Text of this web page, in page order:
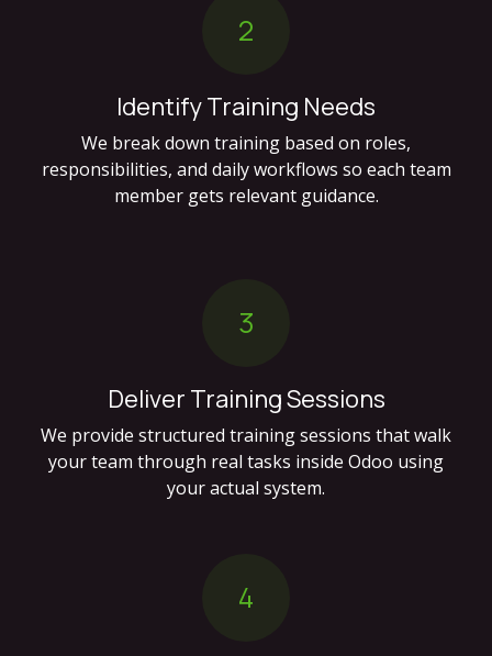
2
Identify Training Needs
We break down training based on roles,
responsibilities, and daily workflows so each team
member gets relevant guidance.
3
Deliver Training Sessions
We provide structured training sessions that walk
your team through real tasks inside Odoo using
your actual system.
4